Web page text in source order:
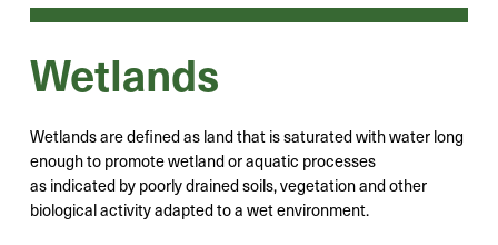
Wetlands
Wetlands are defined as land that is saturated with water long
enough to promote wetland or aquatic processes
as indicated by poorly drained soils, vegetation and other
biological activity adapted to a wet environment.